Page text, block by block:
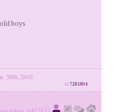
boys
30th, 2015
id7281804